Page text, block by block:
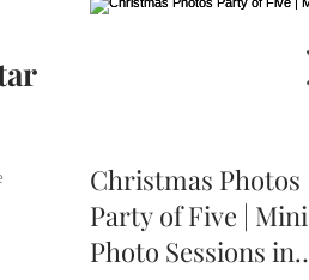
Christmas Photos
Party of Five | Mini
Photo Sessions in